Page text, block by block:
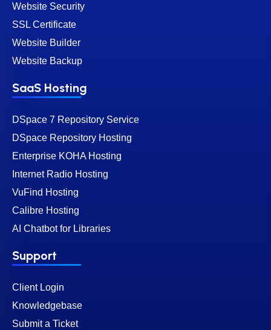
Website Security
SSL Certificate
Website Builder
Website Backup
SaaS Hosting
DSpace 7 Repository Service
DSpace Repository Hosting
Enterprise KOHA Hosting
Internet Radio Hosting
VuFind Hosting
Calibre Hosting
AI Chatbot for Libraries
Support
Client Login
Knowledgebase
Submit a Ticket